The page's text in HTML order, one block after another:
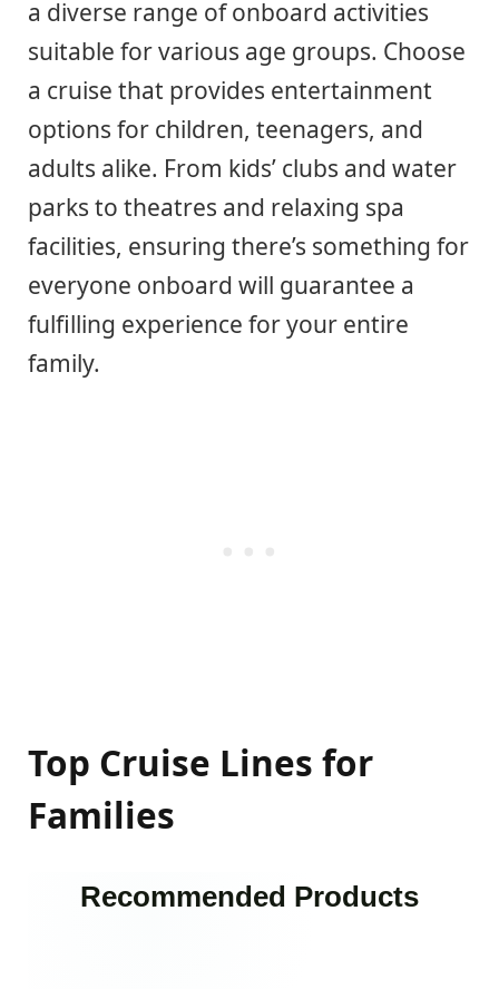
a diverse range of onboard activities
suitable for various age groups. Choose
a cruise that provides entertainment
options for children, teenagers, and
adults alike. From kids’ clubs and water
parks to theatres and relaxing spa
facilities, ensuring there’s something for
everyone onboard will guarantee a
fulfilling experience for your entire
family.
Top Cruise Lines for
Families
Recommended Products